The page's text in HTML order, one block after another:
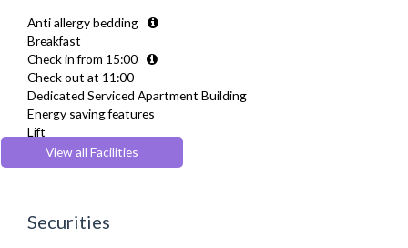
Drying Rack
Fridge Freezer
Full Shower
Fully Equipped Kitchen
Furnished
Hair Dryer
Heating
Hifi System
Iron
Linen & Towels
Anti allergy bedding
Breakfast
Check in from 15:00
Check out at 11:00
Dedicated Serviced Apartment Building
Energy saving features
Lift
Parking
Pets Allowed
View all Facilities
Securities